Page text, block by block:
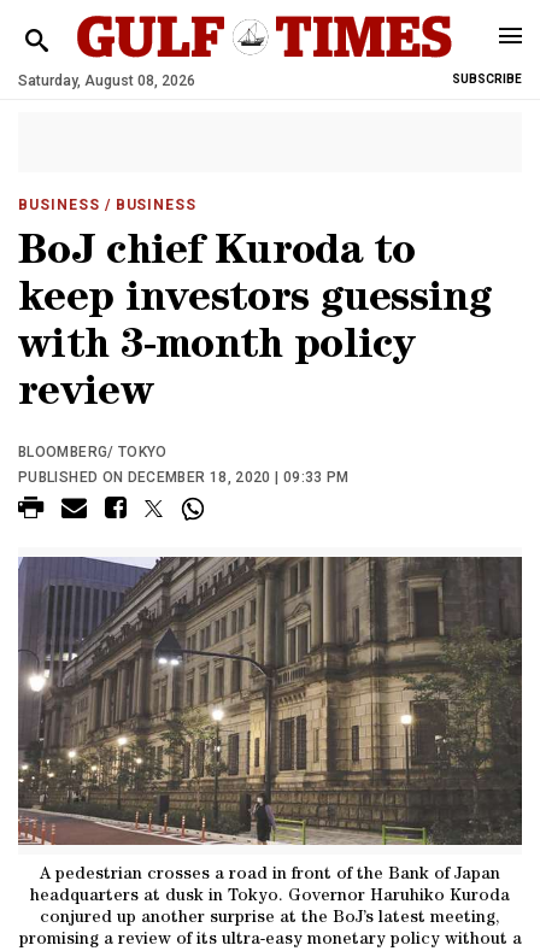
Saturday, August 08, 2026 SUBSCRIBE
BUSINESS / BUSINESS
BoJ chief Kuroda to
keep investors guessing
with 3-month policy
review
BLOOMBERG/ TOKYO
PUBLISHED ON DECEMBER 18, 2020 | 09:33 PM
A pedestrian crosses a road in front of the Bank of Japan
headquarters at dusk in Tokyo. Governor Haruhiko Kuroda
conjured up another surprise at the BoJ’s latest meeting,
promising a review of its ultra-easy monetary policy without a